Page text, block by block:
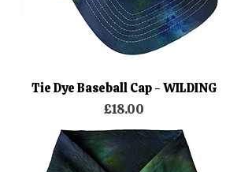
Tie Dye Baseball Cap - WILDING
Price
£18.00